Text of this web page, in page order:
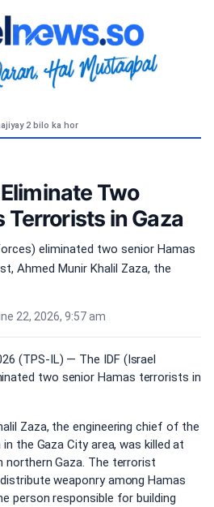
2 bilo ka hor
Two
Terrorists in Gaza
eliminated two senior Hamas
Ahmed Munir Khalil Zaza, the
22, 2026, 9:57 am
(TPS-IL) — The IDF (Israel
two senior Hamas terrorists in
Zaza, the engineering chief of the
the Gaza City area, was killed at
northern Gaza. The terrorist
weaponry among Hamas
person responsible for building